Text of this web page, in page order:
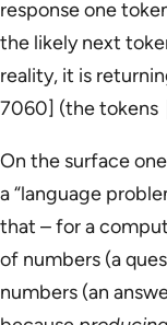
response one
the likely next
reality, it is
7060] (the tokens
On the surface
a “language
that – for a
of numbers (a
numbers (an